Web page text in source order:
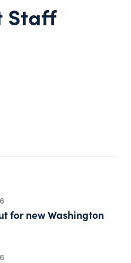
Staff
for new Washington